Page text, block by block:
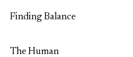
Finding Balance
The Human